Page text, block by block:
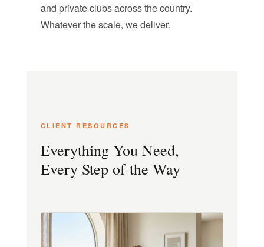
and private clubs across the country.
Whatever the scale, we deliver.
CLIENT RESOURCES
Everything You Need,
Every Step of the Way